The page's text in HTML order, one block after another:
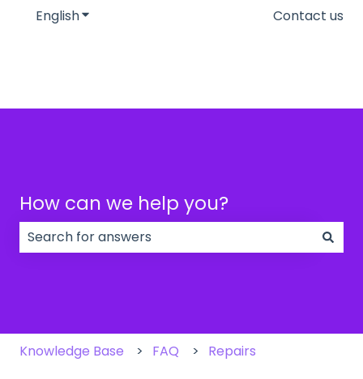
EnglishShow submenu for translationsContact us
How can we help you?
Knowledge Base FAQ Repairs